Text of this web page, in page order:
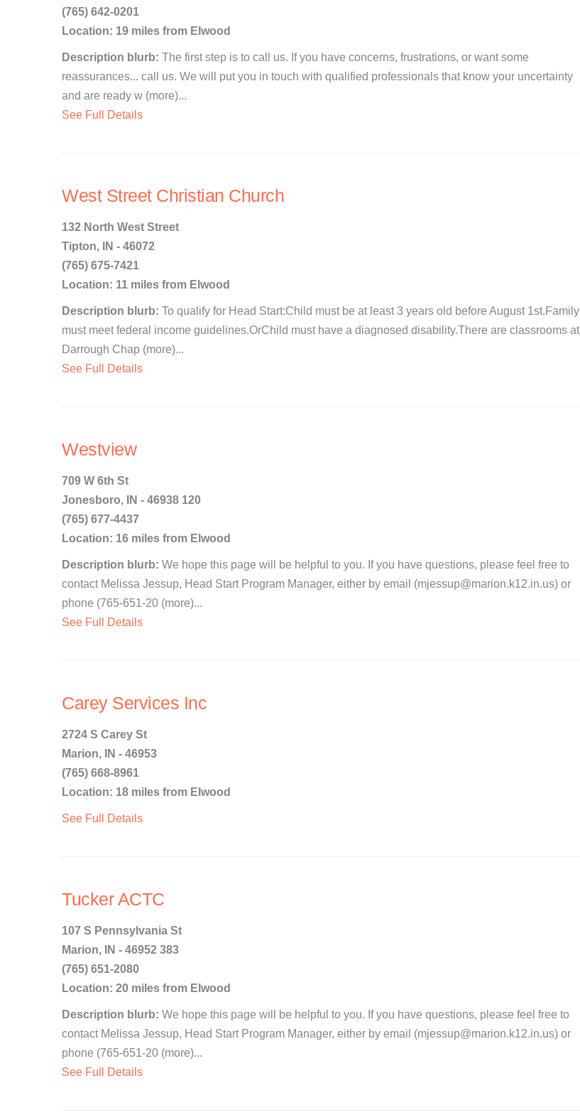
(765) 642-0201
Location: 19 miles from Elwood
Description blurb: The first step is to call us. If you have concerns, frustrations, or want some
reassurances... call us. We will put you in touch with qualified professionals that know your uncertainty
and are ready w (more)...
See Full Details
West Street Christian Church
132 North West Street
Tipton, IN - 46072
(765) 675-7421
Location: 11 miles from Elwood
Description blurb: To qualify for Head Start:Child must be at least 3 years old before August 1st.Family
must meet federal income guidelines.OrChild must have a diagnosed disability.There are classrooms at
Darrough Chap (more)...
See Full Details
Westview
709 W 6th St
Jonesboro, IN - 46938 120
(765) 677-4437
Location: 16 miles from Elwood
Description blurb: We hope this page will be helpful to you. If you have questions, please feel free to
contact Melissa Jessup, Head Start Program Manager, either by email (mjessup@marion.k12.in.us) or
phone (765-651-20 (more)...
See Full Details
Carey Services Inc
2724 S Carey St
Marion, IN - 46953
(765) 668-8961
Location: 18 miles from Elwood
See Full Details
Tucker ACTC
107 S Pennsylvania St
Marion, IN - 46952 383
(765) 651-2080
Location: 20 miles from Elwood
Description blurb: We hope this page will be helpful to you. If you have questions, please feel free to
contact Melissa Jessup, Head Start Program Manager, either by email (mjessup@marion.k12.in.us) or
phone (765-651-20 (more)...
See Full Details